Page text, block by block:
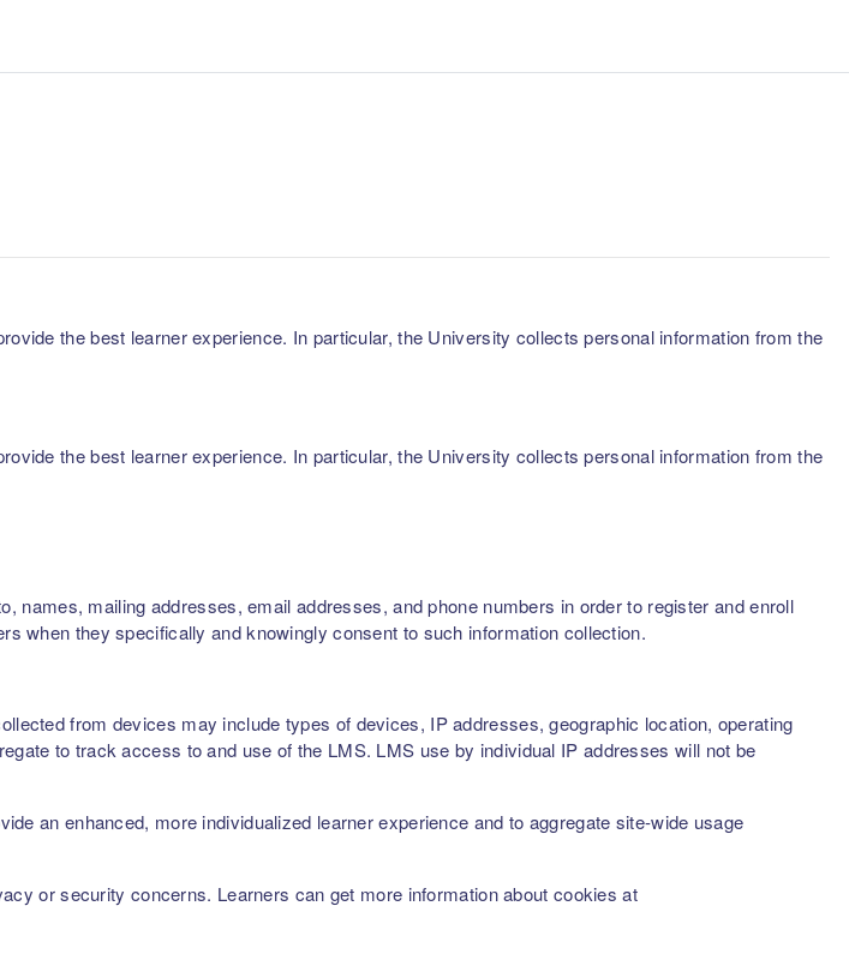
the best learner experience. In particular, the University collects personal information from the
the best learner experience. In particular, the University collects personal information from the
mailing addresses, email addresses, and phone numbers in order to register and enroll
when they specifically and knowingly consent to such information collection.
from devices may include types of devices, IP addresses, geographic location, operating
to track access to and use of the LMS. LMS use by individual IP addresses will not be
an enhanced, more individualized learner experience and to aggregate site-wide usage
or security concerns. Learners can get more information about cookies at